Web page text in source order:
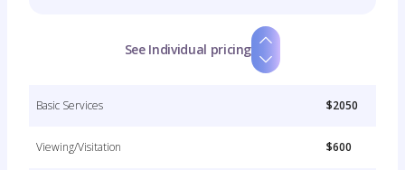
See Individual pricing
Basic Services $2050
Viewing/Visitation $600